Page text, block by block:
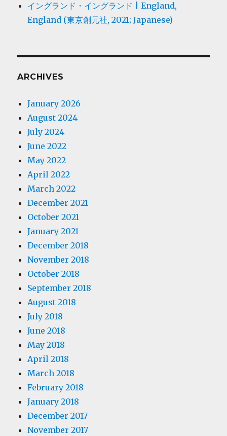
イングランド・イングランド | England,
England (東京創元社, 2021; Japanese)
ARCHIVES
January 2026
August 2024
July 2024
June 2022
May 2022
April 2022
March 2022
December 2021
October 2021
January 2021
December 2018
November 2018
October 2018
September 2018
August 2018
July 2018
June 2018
May 2018
April 2018
March 2018
February 2018
January 2018
December 2017
November 2017